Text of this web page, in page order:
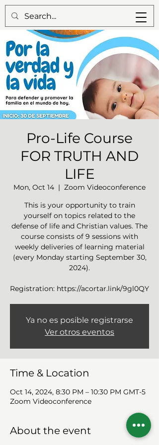
Pro-Life Course
FOR TRUTH AND
LIFE
Mon, Oct 14
  |
Zoom Videoconference
This is your opportunity to train
yourself on topics related to the
defense of life and Christian values. The
course consists of 9 sessions with
weekly deliveries of learning material
(every Monday starting September 30,
2024).
Ya no es posible registrarse
Ver otros eventos
Time & Location
Oct 14, 2024, 8:30 PM – 10:30 PM GMT-5
Zoom Videoconference
About the event